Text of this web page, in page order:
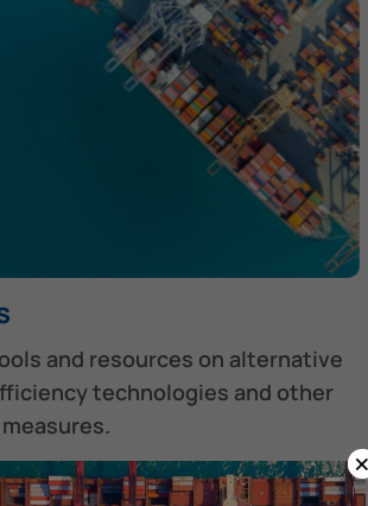
and resources on alternative
technologies and other